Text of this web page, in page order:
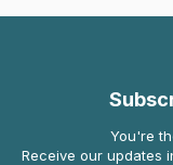
You're
Receive our updates